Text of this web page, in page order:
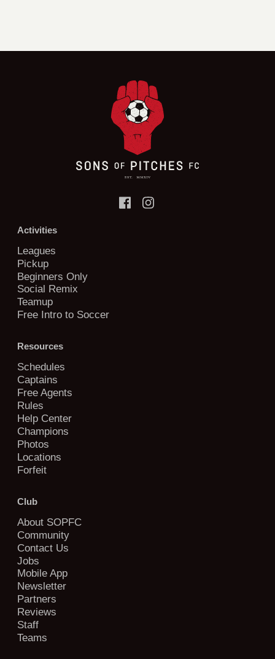
Activities
Leagues
Pickup
Beginners Only
Social Remix
Teamup
Free Intro to Soccer
Resources
Schedules
Captains
Free Agents
Rules
Help Center
Champions
Photos
Locations
Forfeit
Club
About SOPFC
Community
Contact Us
Jobs
Mobile App
Newsletter
Partners
Reviews
Staff
Teams